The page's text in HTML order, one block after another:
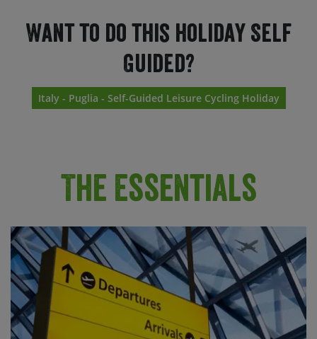
Want to do this holiday Self
Guided?
Italy - Puglia - Self-Guided Leisure Cycling Holiday
The Essentials